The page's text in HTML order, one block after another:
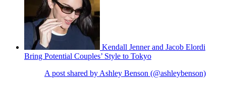
Kendall Jenner and Jacob Elordi
Bring Potential Couples’ Style to Tokyo
A post shared by Ashley Benson (@ashleybenson)